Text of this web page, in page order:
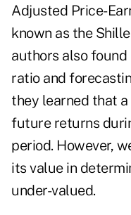
Adjusted Price-
known as the
authors also
ratio and
they learned that
future returns
period. However,
its value in
under-valued.